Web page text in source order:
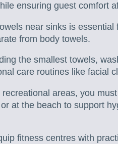
ensuring guest comfort
near sinks is essential
from body towels.
the smallest towels,
care routines like facial
recreational areas, you
at the beach to support
fitness centres with